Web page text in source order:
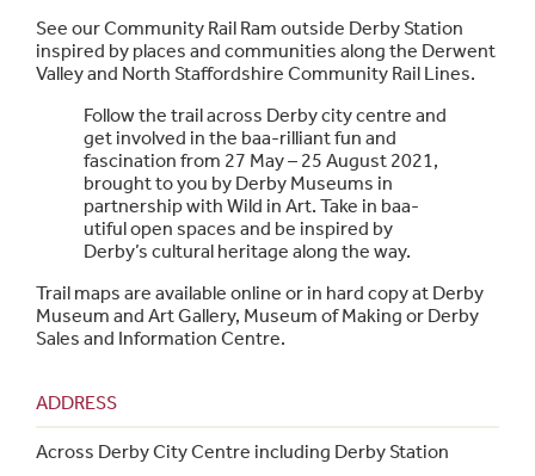
See our Community Rail Ram outside Derby Station
inspired by places and communities along the Derwent
Valley and North Staffordshire Community Rail Lines.
Follow the trail across Derby city centre and
get involved in the baa-rilliant fun and
fascination from 27 May – 25 August 2021,
brought to you by Derby Museums in
partnership with Wild in Art. Take in baa-
utiful open spaces and be inspired by
Derby’s cultural heritage along the way.
Trail maps are available online or in hard copy at Derby
Museum and Art Gallery, Museum of Making or Derby
Sales and Information Centre.
ADDRESS
Across Derby City Centre including Derby Station